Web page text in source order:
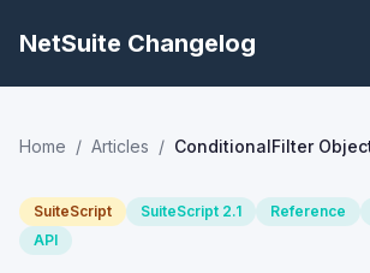
NetSuite Changelog
Home / Articles /
SuiteScript SuiteScript 2.1 Reference
API